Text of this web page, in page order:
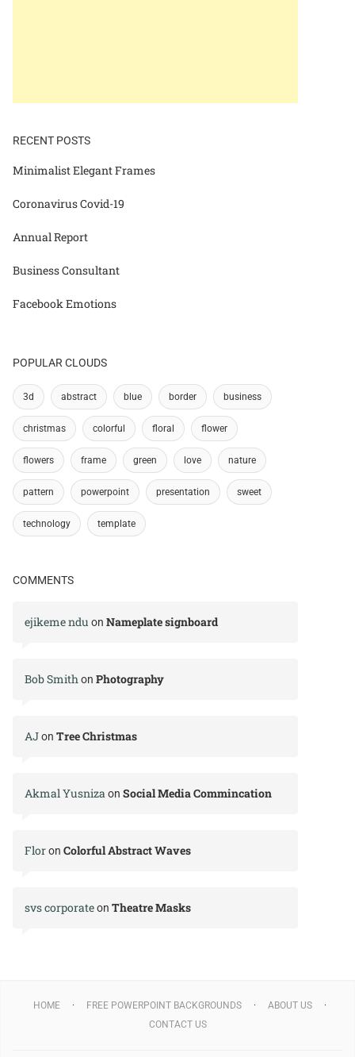
RECENT POSTS
Minimalist Elegant Frames
Coronavirus Covid-19
Annual Report
Business Consultant
Facebook Emotions
POPULAR CLOUDS
3d abstract blue border business
christmas colorful floral flower
flowers frame green love nature
pattern powerpoint presentation sweet
technology template
COMMENTS
ejikeme ndu on Nameplate signboard
Bob Smithon Photography
AJon Tree Christmas
Akmal Yusnizaon Social Media Commincation
Floron Colorful Abstract Waves
svs corporateon Theatre Masks
HOME FREE POWERPOINT BACKGROUNDS
ABOUT US
CONTACT US